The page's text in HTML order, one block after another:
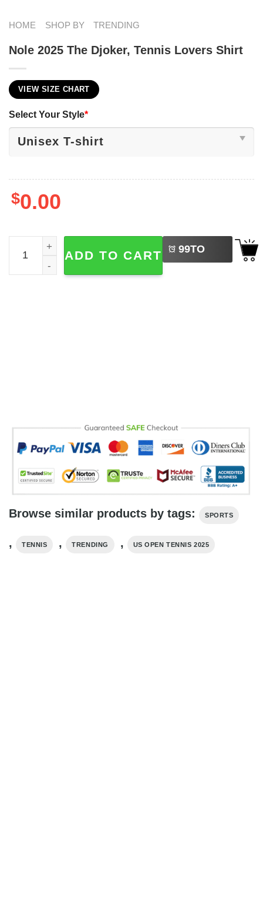
HOME SHOP BY TRENDING
Nole 2025 The Djoker, Tennis Lovers Shirt
VIEW SIZE CHART
Select Your Style*
$0.00
Nole 2025 The Djoker, Tennis Lovers Shirt quantity
ADD TO CART 99TO
BUY
Browse similar products by tags: SPORTS
, TENNIS , TRENDING , US OPEN TENNIS 2025